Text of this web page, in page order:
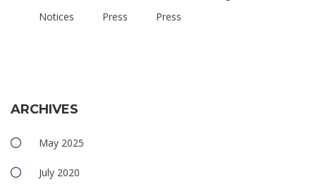
Notices
Press
Press
ARCHIVES
May 2025
July 2020